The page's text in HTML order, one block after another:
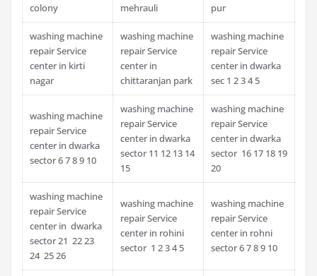
colony
mehrauli
pur
washing machine
repair Service
center in kirti
nagar
washing machine
repair Service
center in
chittaranjan park
washing machine
repair Service
center in dwarka
sec 1 2 3 4 5
washing machine
repair Service
center in dwarka
sector 6 7 8 9 10
washing machine
repair Service
center in dwarka
sector 11 12 13 14
15
washing machine
repair Service
center in dwarka
sector 16 17 18 19
20
washing machine
repair Service
center in dwarka
sector 21 22 23
24 25 26
washing machine
repair Service
center in rohini
sector 1 2 3 4 5
washing machine
repair Service
center in rohni
sector 6 7 8 9 10